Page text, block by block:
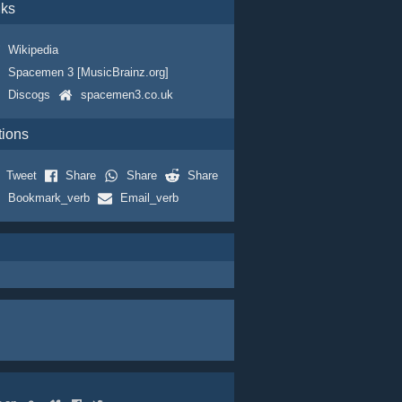
Wikipedia
Spacemen 3 [MusicBrainz.org]
Discogs
spacemen3.co.uk
Tweet Share Share
Share
Bookmark_verb
Email_verb